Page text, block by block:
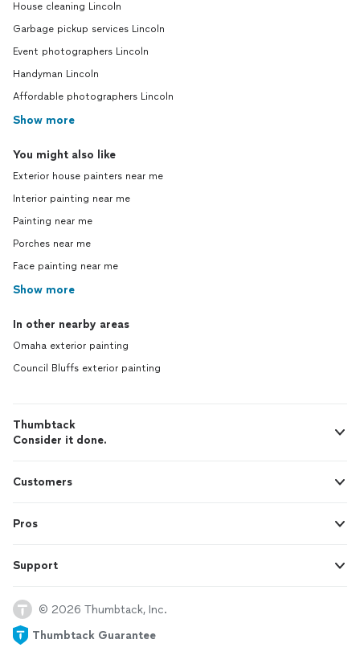
House cleaning Lincoln
Garbage pickup services Lincoln
Event photographers Lincoln
Handyman Lincoln
Affordable photographers Lincoln
Show more
You might also like
Exterior house painters near me
Interior painting near me
Painting near me
Porches near me
Face painting near me
Show more
In other nearby areas
Omaha exterior painting
Council Bluffs exterior painting
Thumbtack
Consider it done.
Customers
Pros
Support
© 2026 Thumbtack, Inc.
Thumbtack Guarantee